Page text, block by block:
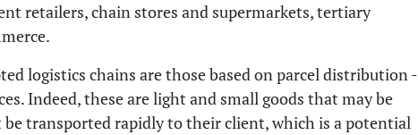
retailers, chain stores and supermarkets, tertiary
logistics chains are those based on parcel distribution -
Indeed, these are light and small goods that may be
transported rapidly to their client, which is a potential